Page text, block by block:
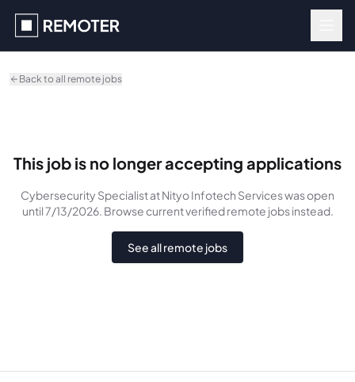
Back to all remote jobs
This job is no longer accepting applications
Cybersecurity Specialistat Nityo Infotech Serviceswasopen
until 7/13/2026. Browse current verified remote jobs instead.
See all remote jobs